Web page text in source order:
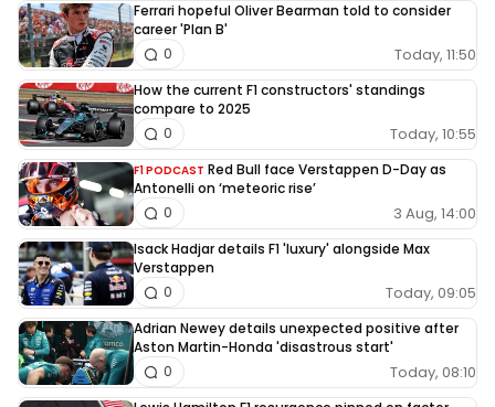
Ferrari hopeful Oliver Bearman told to consider
career 'Plan B'
Today, 11:50
0
How the current F1 constructors' standings
compare to 2025
Today, 10:55
0
F1 PODCAST Red Bull face Verstappen D-Day as
Antonelli on ‘meteoric rise’
3 Aug, 14:00
0
Isack Hadjar details F1 'luxury' alongside Max
Verstappen
Today, 09:05
0
Adrian Newey details unexpected positive after
Aston Martin-Honda 'disastrous start'
Today, 08:10
0